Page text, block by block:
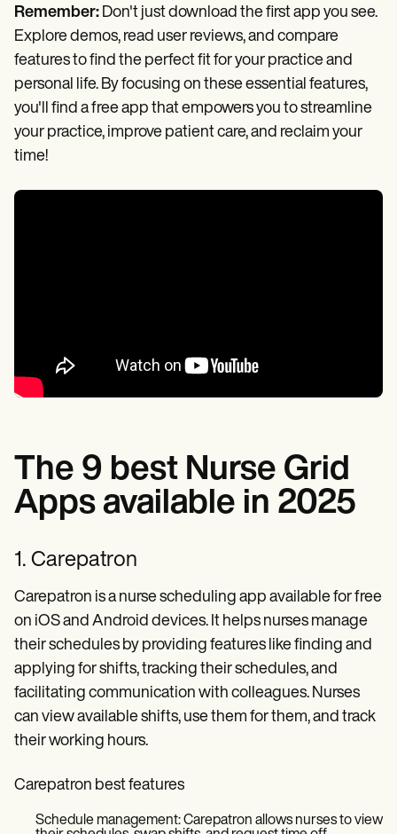
Remember: Don't just download the first app you see.
Explore demos, read user reviews, and compare
features to find the perfect fit for your practice and
personal life. By focusing on these essential features,
you'll find a free app that empowers you to streamline
your practice, improve patient care, and reclaim your
time!
The 9 best Nurse Grid
Apps available in 2025
1. Carepatron
Carepatron is a nurse scheduling app available for free
on iOS and Android devices. It helps nurses manage
their schedules by providing features like finding and
applying for shifts, tracking their schedules, and
facilitating communication with colleagues. Nurses
can view available shifts, use them for them, and track
their working hours.
Carepatron best features
Schedule management: Carepatron allows nurses to view